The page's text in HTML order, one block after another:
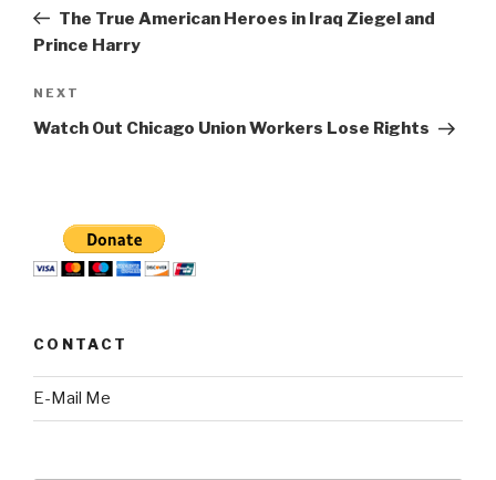
PostThe True American Heroes in Iraq Ziegel and
Prince Harry
Next
Post
NEXT
Watch Out Chicago Union Workers Lose Rights
CONTACT
E-Mail Me